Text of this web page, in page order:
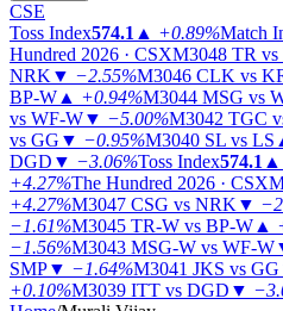
CSE
Toss Index574.1 ▲ +0.89%Match
Hundred 2026 · CSXM3048 TR vs
NRK ▼ −2.55%M3046 CLK vs
BP-W ▲ +0.94%M3044 MSG vs
vs WF-W▼ −5.00%M3042 TGC
vs GG ▼ −0.95%M3040 SL vs LS
DGD ▼ −3.06%Toss Index574.1 ▲
+4.27%The Hundred 2026 · CSX
+4.27%M3047 CSG vs NRK ▼
−1.61%M3045 TR-W vs BP-W ▲
−1.56%M3043 MSG-W vs WF-W
SMP▼ −1.64%M3041 JKS vs GG
+0.10%M3039 ITT vs DGD ▼